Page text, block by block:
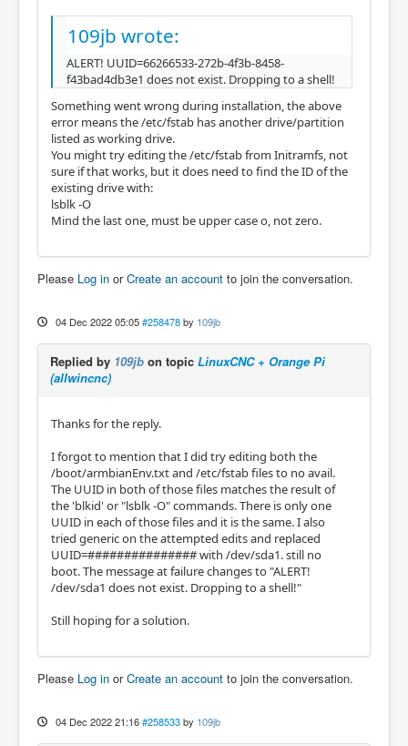
109jb wrote:
ALERT! UUID=66266533-272b-4f3b-8458-
f43bad4db3e1 does not exist. Dropping to a shell!
Something went wrong during installation, the above
error means the /etc/fstab has another drive/partition
listed as working drive.
You might try editing the /etc/fstab from Initramfs, not
sure if that works, but it does need to find the ID of the
existing drive with:
lsblk -O
Mind the last one, must be upper case o, not zero.
Please Log in orCreate an account to join the conversation.
04 Dec 2022 05:05 #258478 by 109jb
Replied by 109jb on topic LinuxCNC + Orange Pi
(allwincnc)
Thanks for the reply.
I forgot to mention that I did try editing both the
/boot/armbianEnv.txt and /etc/fstab files to no avail.
The UUID in both of those files matches the result of
the 'blkid' or "lsblk -O" commands. There is only one
UUID in each of those files and it is the same. I also
tried generic on the attempted edits and replaced
UUID=############### with /dev/sda1. still no
boot. The message at failure changes to "ALERT!
/dev/sda1 does not exist. Dropping to a shell!"
Still hoping for a solution.
Please Log in orCreate an account to join the conversation.
04 Dec 2022 21:16 #258533 by 109jb